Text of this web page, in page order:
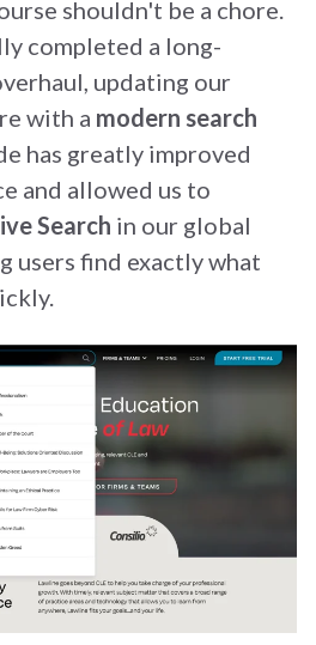
shouldn't be a chore.
completed a long-
updating our
with a modern search
has greatly improved
and allowed us to
Search in our global
users find exactly what